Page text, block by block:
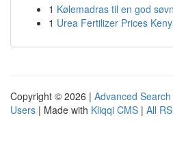
1 Kølemadras til en god søvn
1 Urea Fertilizer Prices
Copyright © 2026 | Advanced Search
Users | Made with Kliqqi CMS | All